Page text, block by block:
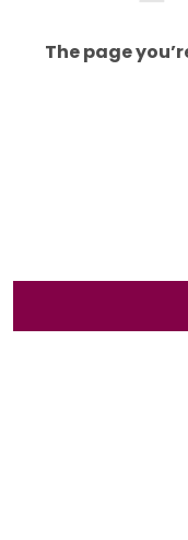
The page